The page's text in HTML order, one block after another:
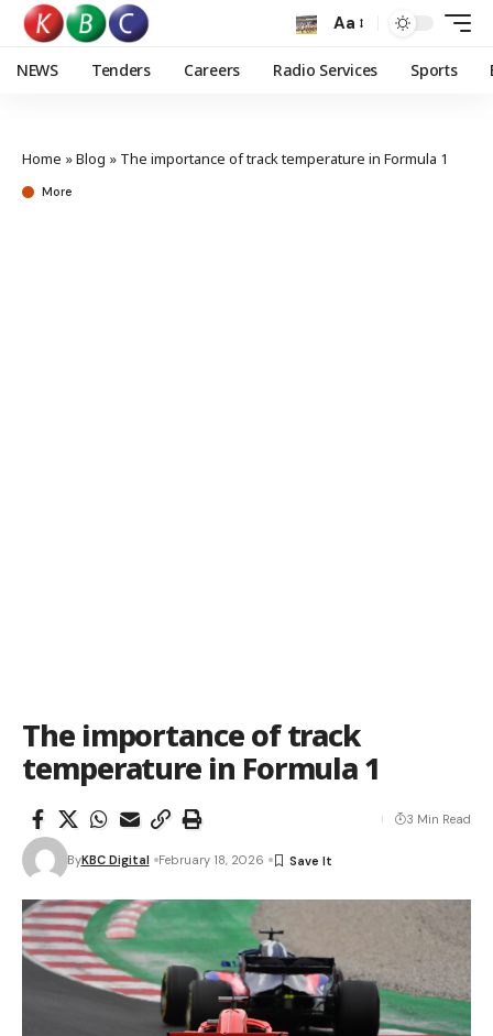
Aa
NEWS Tenders Careers Radio Services Sports
Home »Blog » The importance of track temperature in Formula 1
More
The importance of track
temperature in Formula 1
ByKBC Digital February 18, 2026
3 Min Read